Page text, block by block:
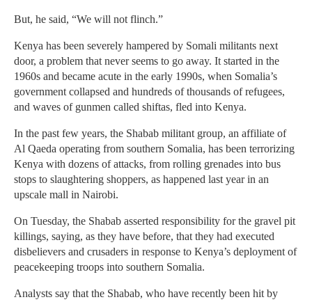
But, he said, “We will not flinch.”
Kenya has been severely hampered by Somali militants next
door, a problem that never seems to go away. It started in the
1960s and became acute in the early 1990s, when Somalia’s
government collapsed and hundreds of thousands of refugees,
and waves of gunmen called shiftas, fled into Kenya.
In the past few years, the Shabab militant group, an affiliate of
Al Qaeda operating from southern Somalia, has been terrorizing
Kenya with dozens of attacks, from rolling grenades into bus
stops to slaughtering shoppers, as happened last year in an
upscale mall in Nairobi.
On Tuesday, the Shabab asserted responsibility for the gravel pit
killings, saying, as they have before, that they had executed
disbelievers and crusaders in response to Kenya’s deployment of
peacekeeping troops into southern Somalia.
Analysts say that the Shabab, who have recently been hit by